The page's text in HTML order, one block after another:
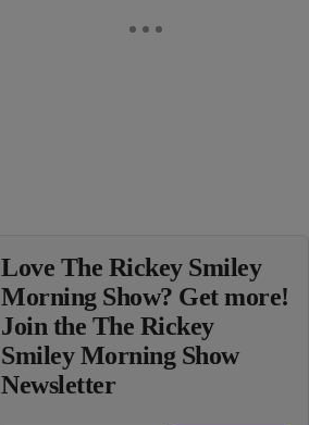
Love The Rickey Smiley
Morning Show? Get more!
Join the The Rickey
Smiley Morning Show
Newsletter